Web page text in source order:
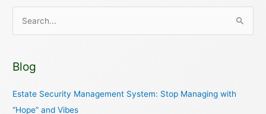
rBlog
Estate Security Management System: Stop Managing with
“Hope” and Vibes